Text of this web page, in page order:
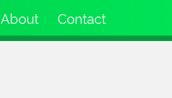
About Contact